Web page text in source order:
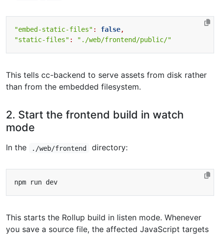
"embed-static-files" : false,
"static-files" : "./web/frontend/public/"
This tells cc-backend to serve assets from disk rather
than from the embedded filesystem.
2. Start the frontend build in watch
mode
In the ./web/frontend directory:
This starts the Rollup build in listen mode. Whenever
you save a source file, the affected JavaScript targets